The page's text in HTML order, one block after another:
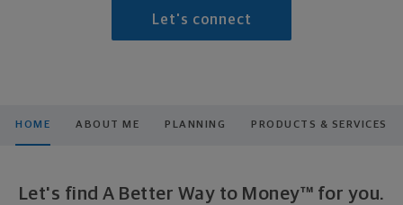
Let's connect
HOME ABOUT ME PLANNING PRODUCTS & SERVICES
Let's find A Better Way to Money™ for you.